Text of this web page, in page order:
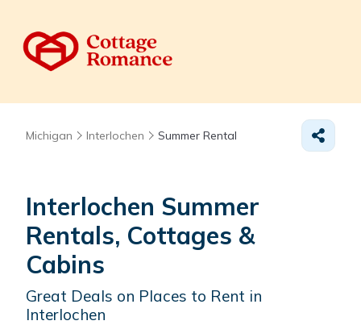
Michigan Interlochen Summer Rental
Interlochen Summer
Rentals, Cottages &
Cabins
Great Deals on Places to Rent in
Interlochen